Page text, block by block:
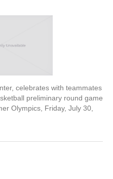
celebrates with teammates
preliminary round game
Olympics, Friday, July 30,